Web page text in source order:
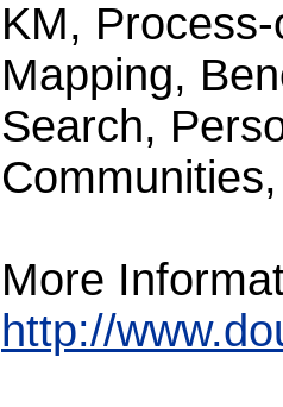
KM,
Mapping,
Search,
More
http://